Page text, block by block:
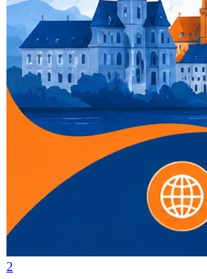
2